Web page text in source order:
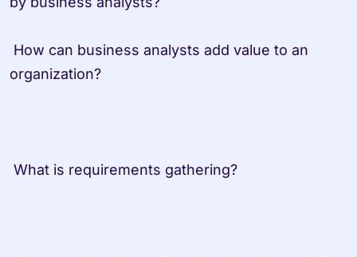
organization?
What is requirements gathering?